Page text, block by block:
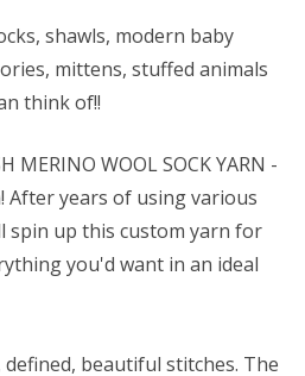
shawls, modern baby
mittens, stuffed animals
think of!!
MERINO WOOL SOCK YARN -
After years of using various
spin up this custom yarn for
you'd want in an ideal
defined, beautiful stitches. The